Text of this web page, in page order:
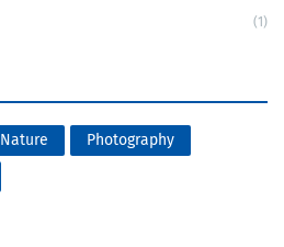
(1)
Nature
Photography